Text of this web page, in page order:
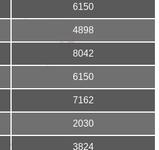
6150
4898
8042
6150
7162
2030
3824